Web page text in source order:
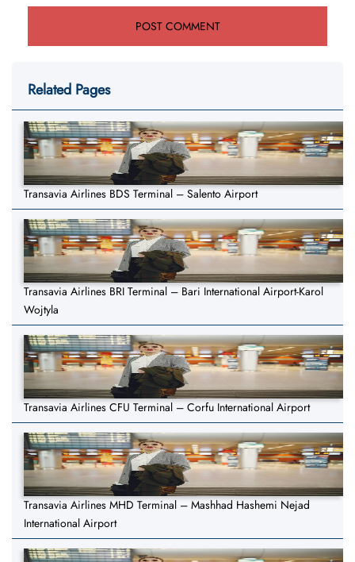
Related Pages
Transavia Airlines BDS Terminal – Salento Airport
Transavia Airlines BRI Terminal – Bari International Airport-Karol
Wojtyla
Transavia Airlines CFU Terminal – Corfu International Airport
Transavia Airlines MHD Terminal – Mashhad Hashemi Nejad
International Airport